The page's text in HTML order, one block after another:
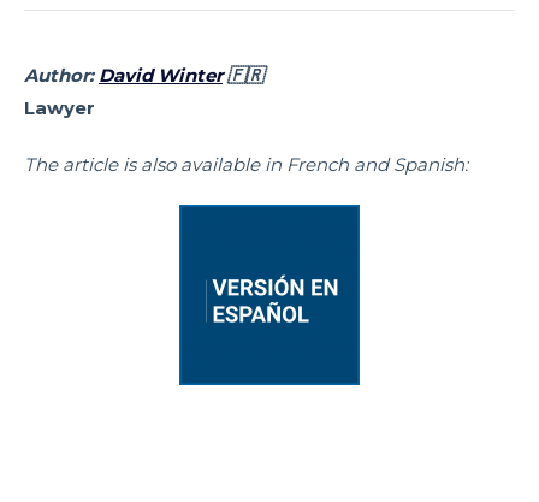
Author: David Winter🇫🇷
Lawyer
The article is also available in French and Spanish: